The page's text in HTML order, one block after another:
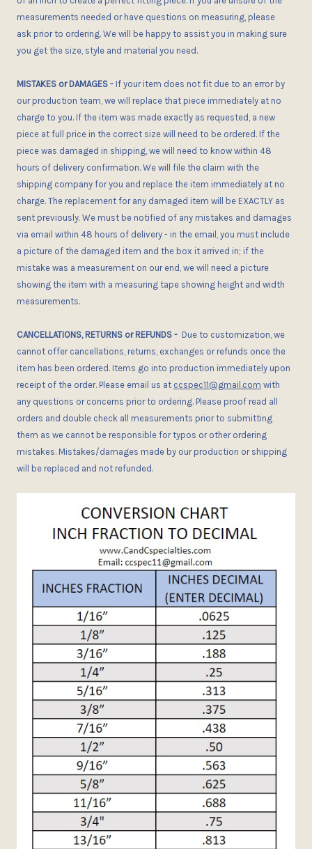
measurements needed or have questions on measuring, please
ask priorto ordering. We will be happy to assist you in making sure
you get the size, style and material you need.
MISTAKES or DAMAGES - If your item does not fit due to an errorby
our production team, we will replace that piece immediately at no
charge to you. If the item was made exactly as requested, a new
piece at full price in the correct size will need to be ordered . If the
piece was damaged in shipping, we will need to know within 48
hours of delivery confirmation. We will file the claim with the
shipping company for you and replace the item immediately at no
charge. The replacement for any damaged item will be EXACTLY as
sent previously. We must be notified of any mistakes and damages
via email within 48 hours of delivery - in the email, you must include
a picture of the damaged item and the box it arrived in; if the
mistake was a measurement on our end, we will need a picture
showing the item with a measuring tape showing height and width
measurements.
CANCELLATIONS, RETURNS or REFUNDS - Due to customization, we
cannot offer cancellations, returns, exchanges or refunds once the
item has been ordered. Items go into production immediately upon
receipt of the order. Please email us at ccspec11@gmail.com with
any questions or concerns prior to ordering. Please proof read all
orders and double check all measurements prior to submitting
them as we cannot be responsible for typos or other ordering
mistakes. Mistakes/damages made by our production or shipping
will be replaced and not refunded.